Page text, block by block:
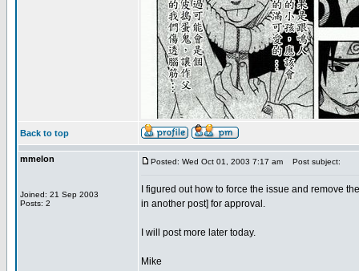
Back to top
mmelon
Joined: 21 Sep 2003
Posts: 2
Posted: Wed Oct 01, 2003 7:17 am Post subject:
I figured out how to force the issue and remove
in another post] for approval.
I will post more later today.
Mike